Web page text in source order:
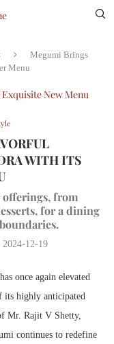
Megumi Brings
Menu
WITH ITS
offerings, from
for a dining
2024-12-19
once again elevated
its highly anticipated
Mr. Rajit V Shetty,
continues to redefine